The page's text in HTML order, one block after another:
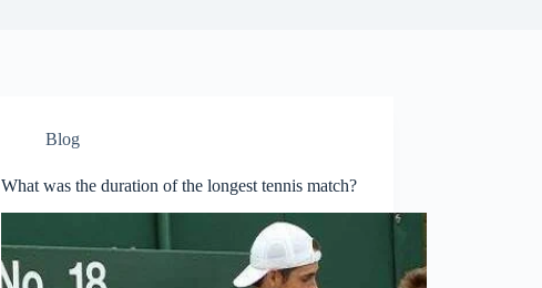
Blog
What was the duration of the longest tennis match?